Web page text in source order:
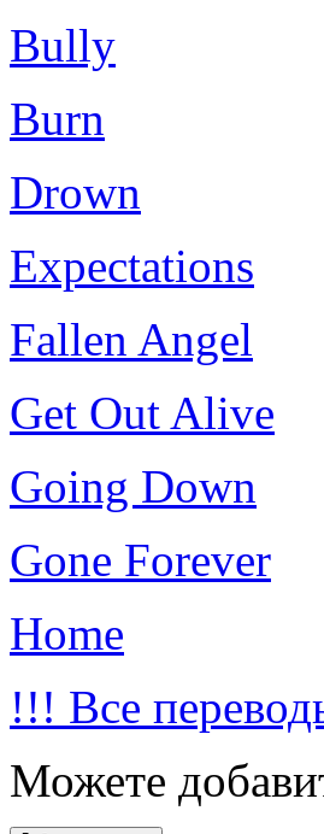
Bully
Burn
Drown
Expectations
Fallen Angel
Get Out Alive
Going Down
Gone Forever
Home
!!! Все
Можете